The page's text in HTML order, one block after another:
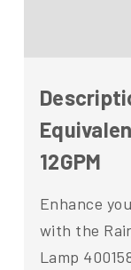
12GPM
Enhance
with the
Lamp